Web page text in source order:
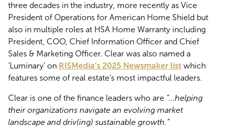
three decades in the industry, more recently as Vice
President of Operations for American Home Shield but
also in multiple roles at HSA Home Warranty including
President, COO, Chief Information Officer and Chief
Sales & Marketing Officer. Clear was also named a
‘Luminary’ on RISMedia’s 2025 Newsmaker list which
features some of real estate’s most impactful leaders.
Clear is one of the finance leaders who are “...helping
their organizations navigate an evolving market
landscape and driv(ing) sustainable growth.”